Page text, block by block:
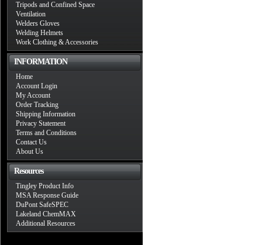
Tripods and Confined Space
Ventilation
Welders Gloves
Welding Helmets
Work Clothing & Accessories
INFORMATION
Home
Account Login
My Account
Order Tracking
Shipping Information
Privacy Statement
Terms and Conditions
Contact Us
About Us
Resources
Tingley Product Info
MSA Response Guide
DuPont SafeSPEC
Lakeland ChemMAX
Additional Resources